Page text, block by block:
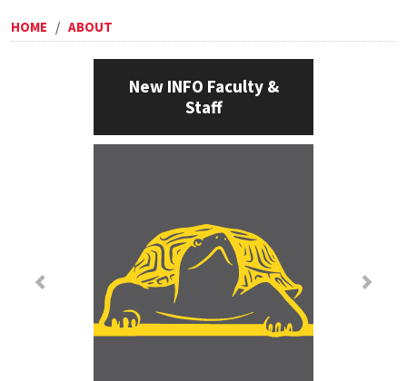
HOME / ABOUT
New INFO Faculty &
Staff
Previous